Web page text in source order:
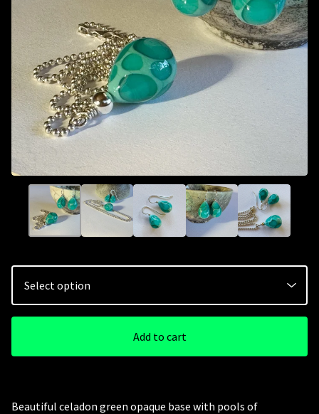
Add to cart
Beautiful celadon green opaque base with pools of